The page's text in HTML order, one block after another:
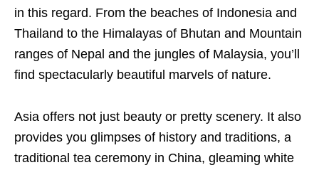
in this regard. From the beaches of Indonesia and
Thailand to the Himalayas of Bhutan and Mountain
ranges of Nepal and the jungles of Malaysia, you’ll
find spectacularly beautiful marvels of nature.
Asia offers not just beauty or pretty scenery. It also
provides you glimpses of history and traditions, a
traditional tea ceremony in China, gleaming white